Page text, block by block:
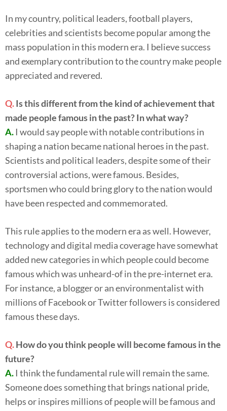
In my country, political leaders, football players,
celebrities and scientists become popular among the
mass population in this modern era. I believe success
and exemplary contribution to the country make people
appreciated and revered.
Q.Is this different from the kind of achievement that
made people famous in the past? In what way?
A. I would say people with notable contributions in
shaping a nation became national heroes in the past.
Scientists and political leaders, despite some of their
controversial actions, were famous. Besides,
sportsmen who could bring glory to the nation would
have been respected and commemorated.
This rule applies to the modern era as well. However,
technology and digital media coverage have somewhat
added new categories in which people could become
famous which was unheard-of in the pre-internet era.
For instance, a blogger or an environmentalist with
millions of Facebook or Twitter followers is considered
famous these days.
Q.How do you think people will become famous in the
future?
A. I think the fundamental rule will remain the same.
Someone does something that brings national pride,
helps or inspires millions of people will be famous and